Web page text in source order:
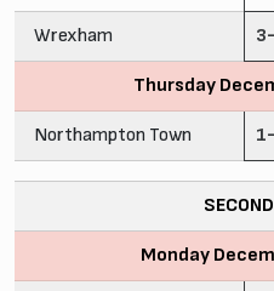
Wrexham
Thursday
Northampton Town
Monday